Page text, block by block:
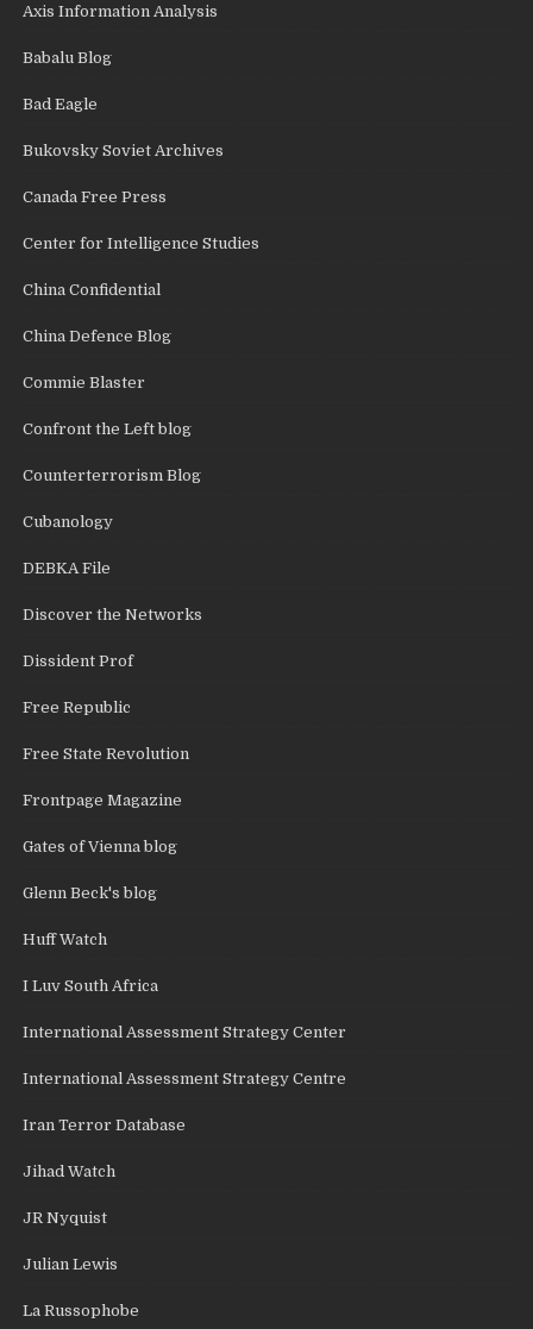
Axis Information Analysis
Babalu Blog
Bad Eagle
Bukovsky Soviet Archives
Canada Free Press
Center for Intelligence Studies
China Confidential
China Defence Blog
Commie Blaster
Confront the Left blog
Counterterrorism Blog
Cubanology
DEBKA File
Discover the Networks
Dissident Prof
Free Republic
Free State Revolution
Frontpage Magazine
Gates of Vienna blog
Glenn Beck's blog
Huff Watch
I Luv South Africa
International Assessment Strategy Center
International Assessment Strategy Centre
Iran Terror Database
Jihad Watch
JR Nyquist
Julian Lewis
La Russophobe